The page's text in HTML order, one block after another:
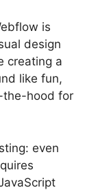
is
design
creating a
like fun,
the-hood for
even